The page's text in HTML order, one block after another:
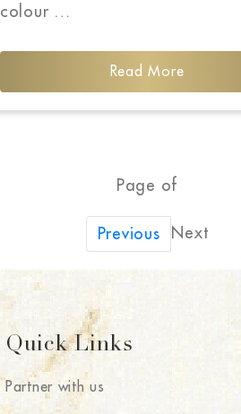
colour …
Read More
Page of
Previous Next
Quick Links
Partner with us